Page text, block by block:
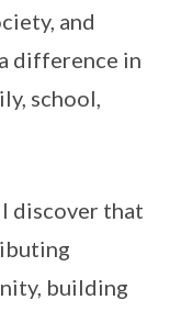
and
difference in
school,
discover that
building